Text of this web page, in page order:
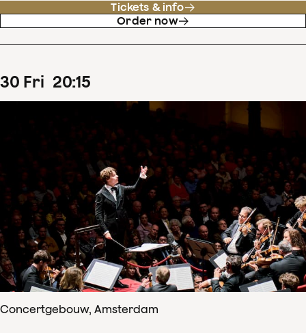
Tickets & info
Order now
30 Fri 20:15
Concertgebouw, Amsterdam